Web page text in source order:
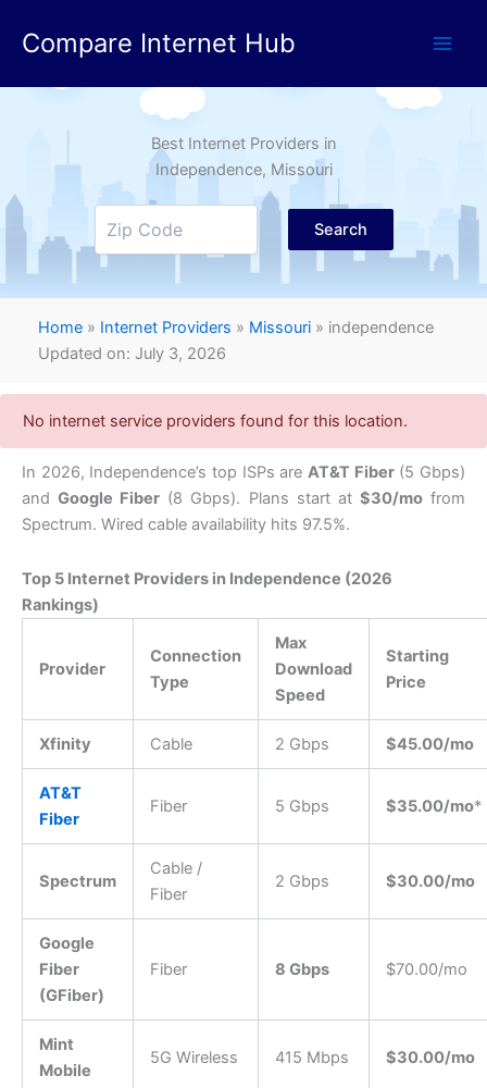
Compare Internet Hub
Best Internet Providers in
Independence, Missouri
Search
Home » Internet Providers » Missouri » independence
Updated on: July 3, 2026
No internet service providers found for this location.
In 2026, Independence’s top ISPs are AT&T Fiber(5 Gbps)
andGoogle Fiber (8 Gbps). Plans start at $30/mofrom
Spectrum. Wired cable availability hits 97.5%.
Top 5 Internet Providers in Independence (2026
Rankings)
Provider
Connection
Type
Max
Download
Speed
Starting
Price
Xfinity Cable 2 Gbps $45.00/mo
AT&T
Fiber
Fiber 5 Gbps $35.00/mo*
Spectrum
Cable /
Fiber
2 Gbps $30.00/mo
Google
Fiber
(GFiber)
Fiber 8 Gbps $70.00/mo
Mint
Mobile
5G Wireless 415 Mbps $30.00/mo